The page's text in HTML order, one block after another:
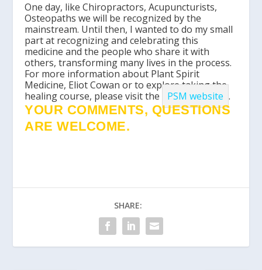
One day, like Chiropractors, Acupuncturists,
Osteopaths we will be recognized by the
mainstream. Until then, I wanted to do my small
part at recognizing and celebrating this
medicine and the people who share it with
others, transforming many lives in the process.
For more information about Plant Spirit
Medicine, Eliot Cowan or to explore taking the
healing course, please visit the
PSM website .
YOUR COMMENTS, QUESTIONS
ARE WELCOME.
SHARE: